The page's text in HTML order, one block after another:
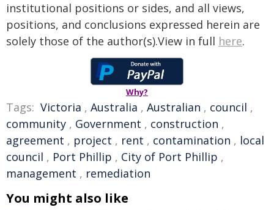
institutional positions or sides, and all views,
positions, and conclusions expressed herein are
solely those of the author(s).View in full here.
Why?
Tags: Victoria , Australia , Australian , council ,
community , Government , construction ,
agreement , project , rent , contamination , local
council , Port Phillip , City of Port Phillip ,
management , remediation
You might also like